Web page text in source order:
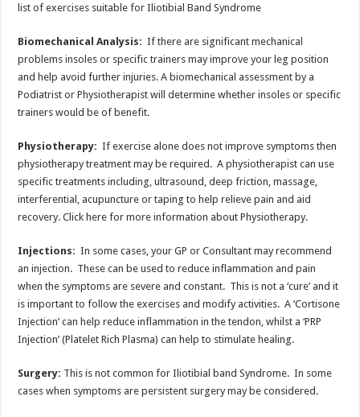
list of exercises suitable for Iliotibial Band Syndrome
Biomechanical Analysis: If there are significant mechanical
problems insoles or specific trainers may improve your leg position
and help avoid further injuries. A biomechanical assessment by a
Podiatrist or Physiotherapist will determine whether insoles or specific
trainers would be of benefit.
Physiotherapy: If exercise alone does not improve symptoms then
physiotherapy treatment may be required. A physiotherapist can use
specific treatments including, ultrasound, deep friction, massage,
interferential, acupuncture or taping to help relieve pain and aid
recovery. Click here for more information about Physiotherapy.
Injections: In some cases, your GP or Consultant may recommend
an injection. These can be used to reduce inflammation and pain
when the symptoms are severe and constant. This is not a ‘cure’ and it
is important to follow the exercises and modify activities. A ‘Cortisone
Injection’ can help reduce inflammation in the tendon, whilst a ‘PRP
Injection’ (Platelet Rich Plasma) can help to stimulate healing.
Surgery: This is not common for Iliotibial band Syndrome. In some
cases when symptoms are persistent surgery may be considered.